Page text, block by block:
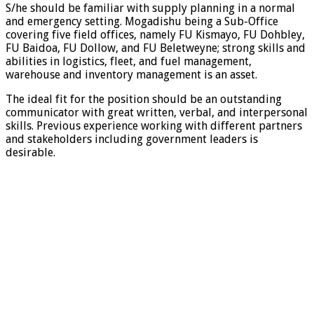
S/he should be familiar with supply planning in a normal
and emergency setting. Mogadishu being a Sub-Office
covering five field offices, namely FU Kismayo, FU Dohbley,
FU Baidoa, FU Dollow, and FU Beletweyne; strong skills and
abilities in logistics, fleet, and fuel management,
warehouse and inventory management is an asset.
The ideal fit for the position should be an outstanding
communicator with great written, verbal, and interpersonal
skills. Previous experience working with different partners
and stakeholders including government leaders is
desirable.